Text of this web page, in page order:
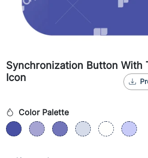
Synchronization Button With
Icon
Color Palette